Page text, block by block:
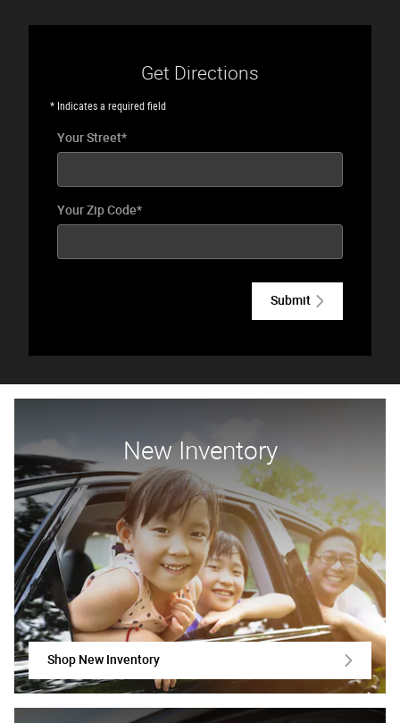
Get Directions
* Indicates a required field
Your Street*
Your Zip Code*
Submit
New Inventory
Shop New Inventory